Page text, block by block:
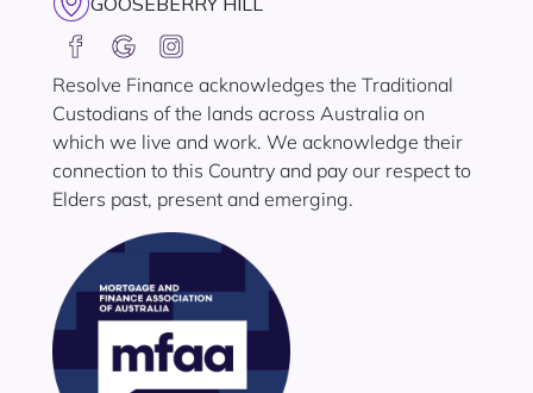
Resolve Finance acknowledges the Traditional
Custodians of the lands across Australia on
which we live and work. We acknowledge their
connection to this Country and pay our respect to
Elders past, present and emerging.